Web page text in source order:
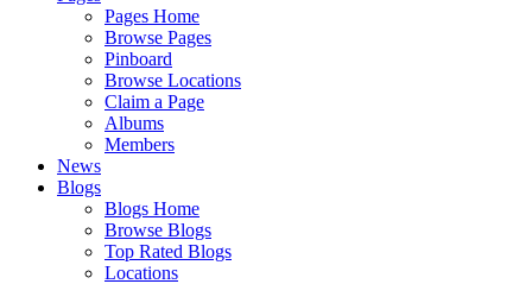
Pages Home
Browse Pages
Pinboard
Browse Locations
Claim a Page
Albums
Members
News
Blogs
Blogs Home
Browse Blogs
Top Rated Blogs
Locations